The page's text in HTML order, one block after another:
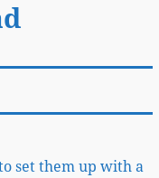
set them up with a